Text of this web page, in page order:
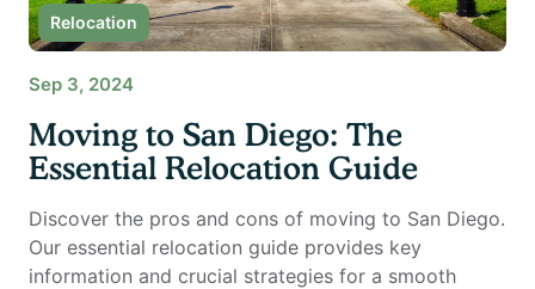
Relocation
Sep 3, 2024
Moving to San Diego: The
Essential Relocation Guide
Discover the pros and cons of moving to San Diego.
Our essential relocation guide provides key
information and crucial strategies for a smooth